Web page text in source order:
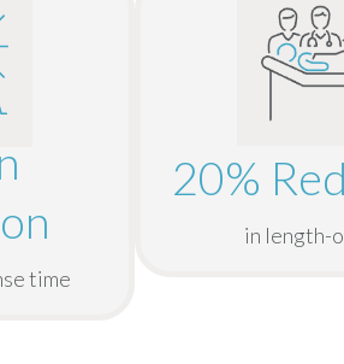
time
20%
in length-